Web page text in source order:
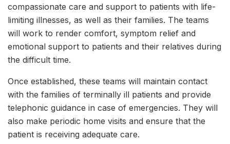
compassionate care and support to patients with life-
limiting illnesses, as well as their families. The teams
will work to render comfort, symptom relief and
emotional support to patients and their relatives during
the difficult time.
Once established, these teams will maintain contact
with the families of terminally ill patients and provide
telephonic guidance in case of emergencies. They will
also make periodic home visits and ensure that the
patient is receiving adequate care.